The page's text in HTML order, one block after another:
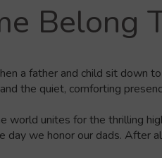
Belong
a father and child sit down
the quiet, comforting
world unites for the thrilling
we honor our dads. After